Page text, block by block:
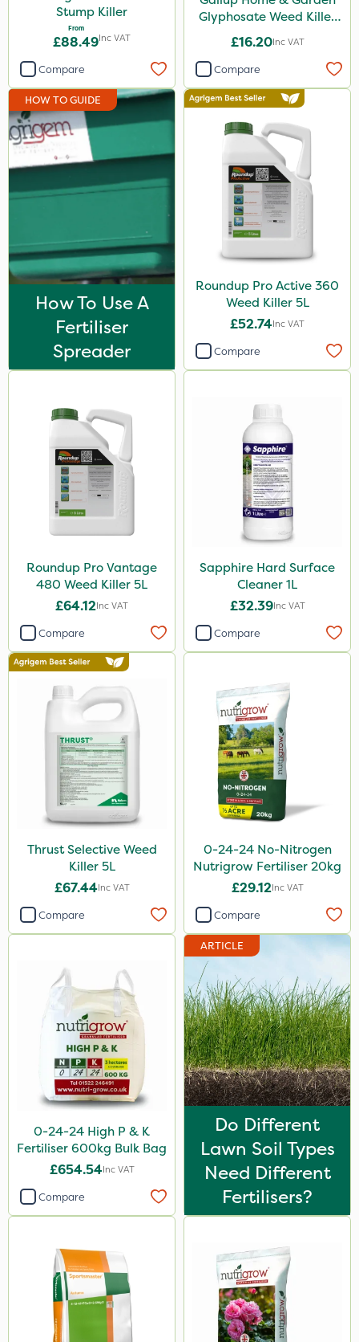
Ruby
Resolva
Abzorb
Arag
Matabi
Eradisect
Nova
InterTebloxy
Asulox
Enforcer
Chikara
Thrust
Bonzi
Grazers
New Way
Plazma
Instrata Elite
Ascernity
Calmax
Flecotec
Nimrod
Binder Loams
Primo Maxx
Lanzarta
Praxys
Flexidor
Nufarm
Ferro-Gem
Squire Ultra
Top Film
Chafer Beetle
Omex
Movento
Switch
Karcher
Surefoot
Stump Killer
From
£88.49Inc VAT
Compare
Glyphosate Weed Killer
1L
£16.20Inc VAT
Compare
HOW TO GUIDE
How To Use A
Fertiliser
Spreader
Roundup Pro Active 360
Weed Killer 5L
£52.74Inc VAT
Compare
Roundup Pro Vantage
480 Weed Killer 5L
£64.12Inc VAT
Compare
Sapphire Hard Surface
Cleaner 1L
£32.39Inc VAT
Compare
Thrust Selective Weed
Killer 5L
£67.44Inc VAT
Compare
0-24-24 No-Nitrogen
Nutrigrow Fertiliser 20kg
£29.12Inc VAT
Compare
0-24-24 High P & K
Fertiliser 600kg Bulk Bag
£654.54Inc VAT
Compare
ARTICLE
Do Different
Lawn Soil Types
Need Different
Fertilisers?